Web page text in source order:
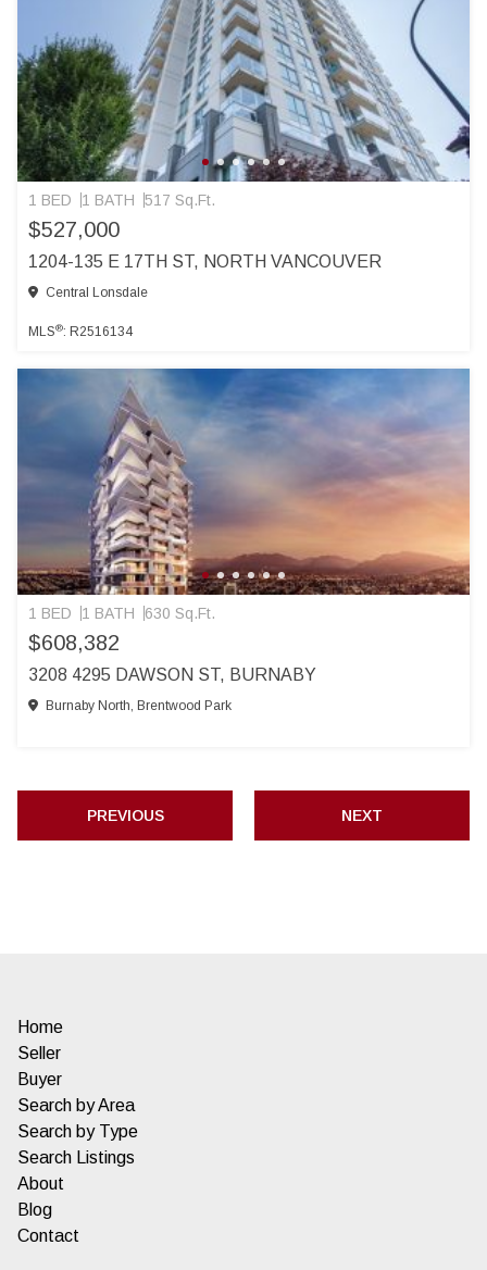
1 BED 1 BATH 517 Sq.Ft.
$527,000
1204-135 E 17TH ST, NORTH VANCOUVER
Central Lonsdale
MLS®: R2516134
1 BED 1 BATH 630 Sq.Ft.
$608,382
3208 4295 DAWSON ST, BURNABY
Burnaby North, Brentwood Park
PREVIOUS NEXT
Home
Seller
Buyer
Search by Area
Search by Type
Search Listings
About
Blog
Contact